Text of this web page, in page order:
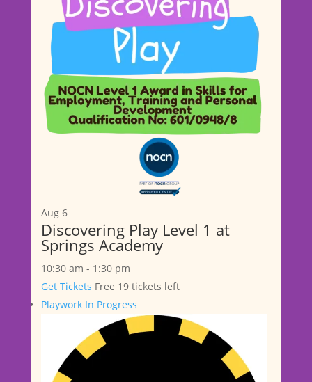
Aug 6
Discovering Play Level 1 at
Springs Academy
10:30 am - 1:30 pm
Get Tickets Free 19 tickets left
Playwork In Progress